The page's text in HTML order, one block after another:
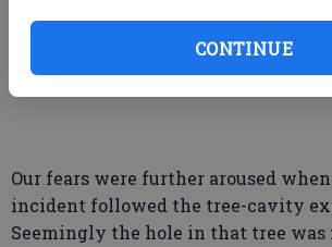
CONTINUE
shouldn’t be happening this time of
certainly looked suspicious.
Our fears were further aroused
incident followed the tree-cavity
Seemingly the hole in that tree was